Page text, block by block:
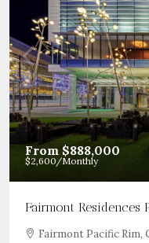
From $888,000
$2,600/Monthly
Fairmont Residences
Fairmont Pacific Rim,